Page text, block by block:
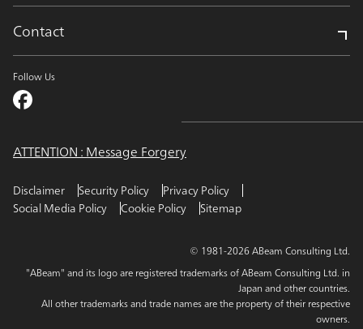
Contact
Follow Us
ATTENTION : Message Forgery
Disclaimer Security Policy
Privacy Policy
Social Media Policy
Cookie Policy Sitemap
© 1981-2026 ABeam Consulting Ltd.
"ABeam" and its logo are registered trademarks of ABeam Consulting Ltd. in
Japan and other countries.
All other trademarks and trade names are the property of their respective
owners.